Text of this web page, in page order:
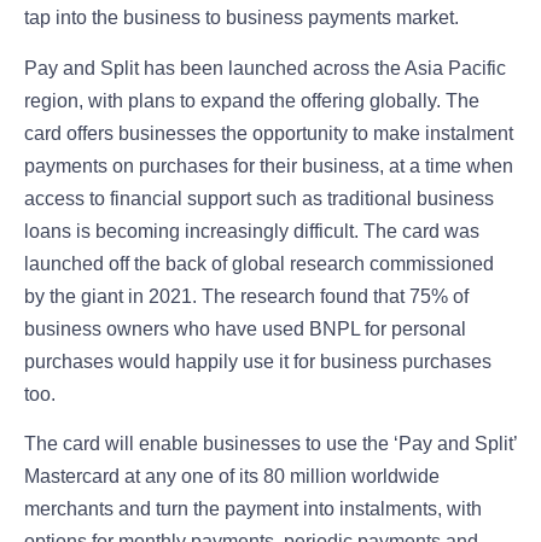
tap into the business to business payments market.
Pay and Split has been launched across the Asia Pacific
region, with plans to expand the offering globally. The
card offers businesses the opportunity to make instalment
payments on purchases for their business, at a time when
access to financial support such as traditional business
loans is becoming increasingly difficult. The card was
launched off the back of global research commissioned
by the giant in 2021. The research found that 75% of
business owners who have used BNPL for personal
purchases would happily use it for business purchases
too.
The card will enable businesses to use the ‘Pay and Split’
Mastercard at any one of its 80 million worldwide
merchants and turn the payment into instalments, with